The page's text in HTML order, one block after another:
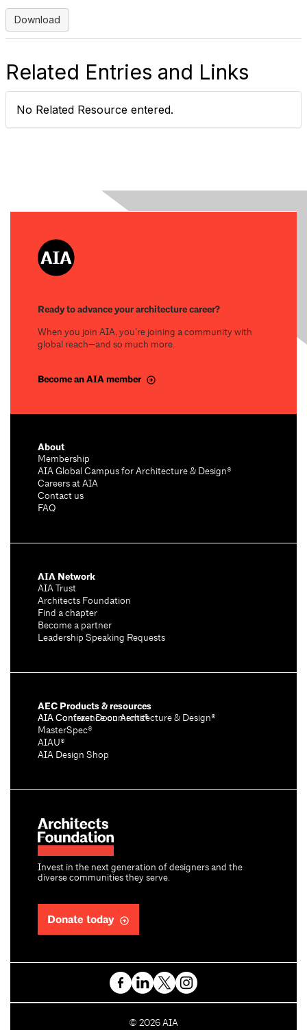
Download
Related Entries and Links
No Related Resource entered.
Ready to advance your architecture career?
When you join AIA, you’re joining a community with
global reach—and so much more.
Become an AIA member
Invest in the next generation of designers and the
diverse communities they serve.
Donate today
About
Membership
AIA Global Campus for Architecture & Design®
Careers at AIA
Contact us
FAQ
AIA Network
AIA Trust
Architects Foundation
Find a chapter
Become a partner
Leadership Speaking Requests
AEC Products & resources
AIA Conference on Architecture & Design®
AIA Contract Documents®
MasterSpec®
AIAU®
AIA Design Shop
C
© 2026 AIA